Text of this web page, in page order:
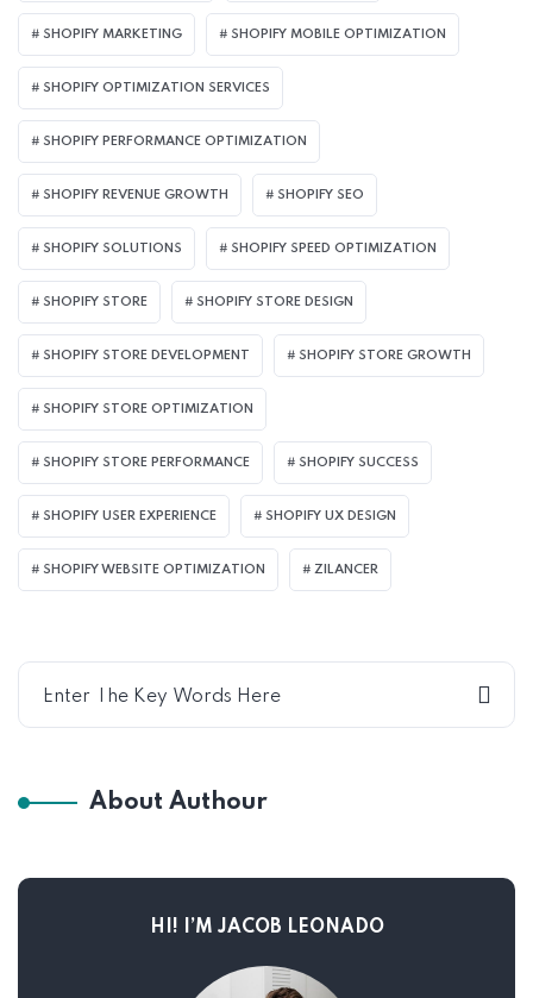
SHOPIFY MARKETING SHOPIFY MOBILE OPTIMIZATION
SHOPIFY OPTIMIZATION SERVICES
SHOPIFY PERFORMANCE OPTIMIZATION
SHOPIFY REVENUE GROWTH SHOPIFY SEO
SHOPIFY SOLUTIONS SHOPIFY SPEED OPTIMIZATION
SHOPIFY STORE SHOPIFY STORE DESIGN
SHOPIFY STORE DEVELOPMENT SHOPIFY STORE GROWTH
SHOPIFY STORE OPTIMIZATION
SHOPIFY STORE PERFORMANCE SHOPIFY SUCCESS
SHOPIFY USER EXPERIENCE SHOPIFY UX DESIGN
SHOPIFY WEBSITE OPTIMIZATION ZILANCER
About Authour
HI! I’M JACOB LEONADO